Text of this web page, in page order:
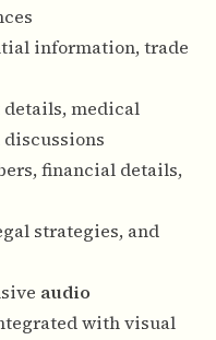
information, trade
details, medical
financial details,
strategies, and
audio
with visual